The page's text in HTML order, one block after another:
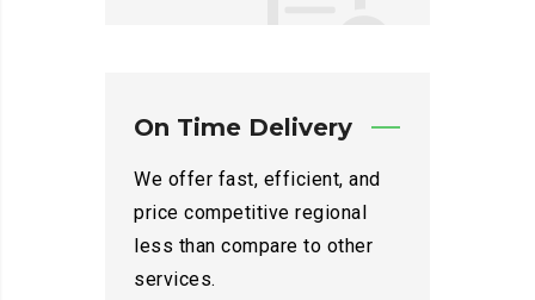
On Time Delivery
We offer fast, efficient, and
price competitive regional
less than compare to other
services.